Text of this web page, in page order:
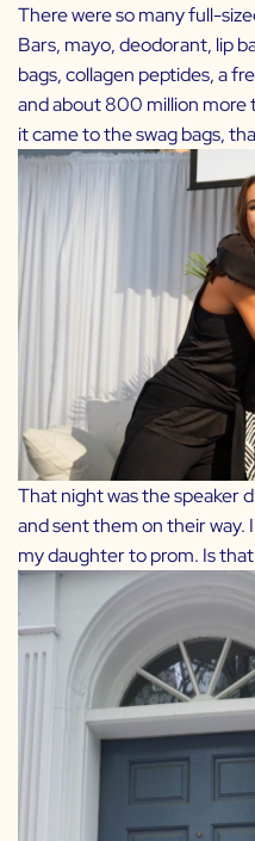
There were so many full-
Bars, mayo, deodorant, lip
bags, collagen peptides, a
and about 800 million more
it came to the swag bags,
That night was the speaker
and sent them on their way.
my daughter to prom. Is